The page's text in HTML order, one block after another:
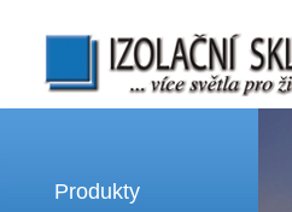
Izolační skla | výroba izolačních sklel
Produkty